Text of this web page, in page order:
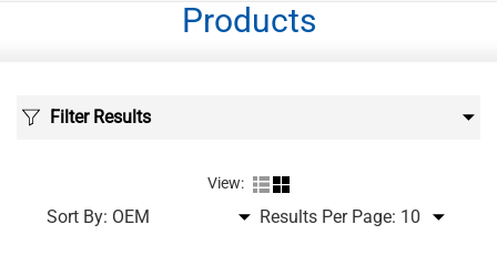
Products
Filter Results
View:
Sort By: Results Per Page: